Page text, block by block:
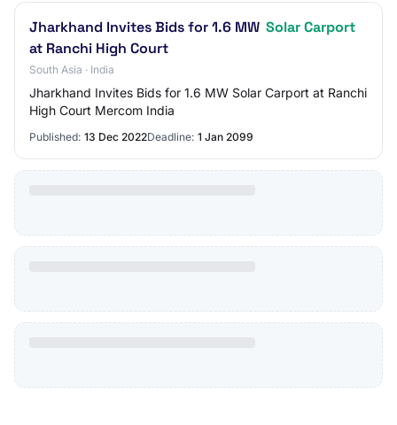
Jharkhand Invites Bids for 1.6 MW Solar Carport
at Ranchi High Court
South Asia · India
Jharkhand Invites Bids for 1.6 MW Solar Carport at Ranchi
High Court Mercom India
Published: 13 Dec 2022Deadline: 1 Jan 2099